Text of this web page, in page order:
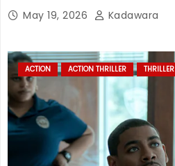
May 19, 2026 Kadawara
ACTION ACTION THRILLER THRILLER